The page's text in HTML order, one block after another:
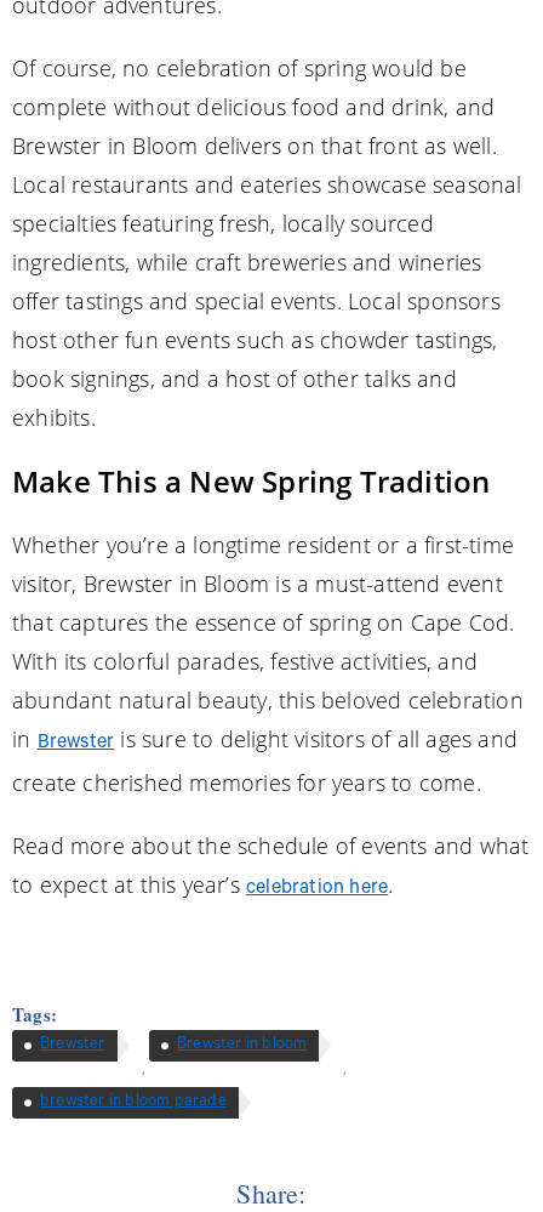
Of course, no celebration of spring would be
complete without delicious food and drink, and
Brewster in Bloom delivers on that front as well.
Local restaurants and eateries showcase seasonal
specialties featuring fresh, locally sourced
ingredients, while craft breweries and wineries
offer tastings and special events. Local sponsors
host other fun events such as chowder tastings,
book signings, and a host of other talks and
exhibits.
Make This a New Spring Tradition
Whether you’re a longtime resident or a first-time
visitor, Brewster in Bloom is a must-attend event
that captures the essence of spring on Cape Cod.
With its colorful parades, festive activities, and
abundant natural beauty, this beloved celebration
in Brewster is sure to delight visitors of all ages and
create cherished memories for years to come.
Read more about the schedule of events and what
to expect at this year’s celebration here.
Tags:
Brewster
,
Brewster in bloom
,
brewster in bloom parade
Share: